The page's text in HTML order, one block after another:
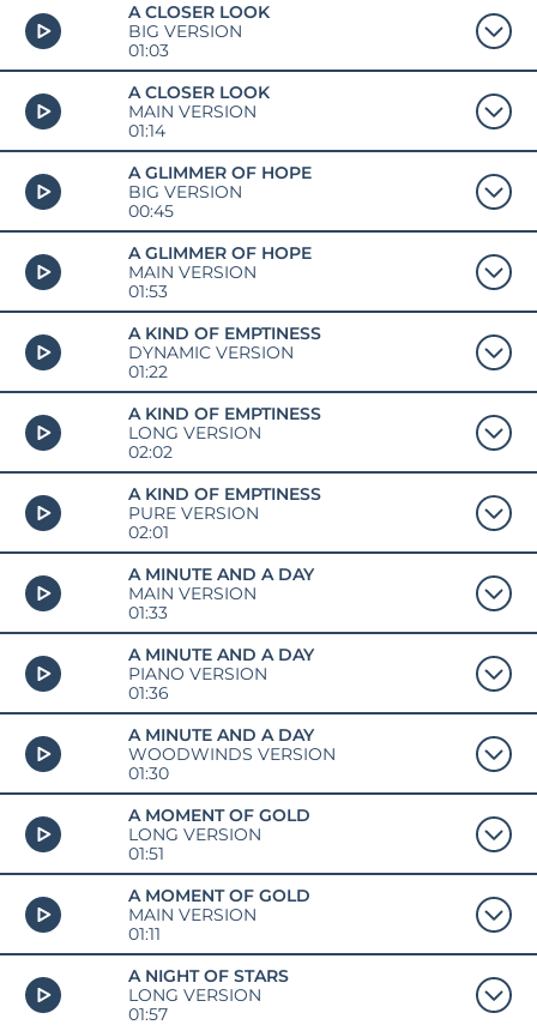
A CLOSER LOOK
BIG VERSION
01:03
A CLOSER LOOK
MAIN VERSION
01:14
A GLIMMER OF HOPE
BIG VERSION
00:45
A GLIMMER OF HOPE
MAIN VERSION
01:53
A KIND OF EMPTINESS
DYNAMIC VERSION
01:22
A KIND OF EMPTINESS
LONG VERSION
02:02
A KIND OF EMPTINESS
PURE VERSION
02:01
A MINUTE AND A DAY
MAIN VERSION
01:33
A MINUTE AND A DAY
PIANO VERSION
01:36
A MINUTE AND A DAY
WOODWINDS VERSION
01:30
A MOMENT OF GOLD
LONG VERSION
01:51
A MOMENT OF GOLD
MAIN VERSION
01:11
A NIGHT OF STARS
LONG VERSION
01:57